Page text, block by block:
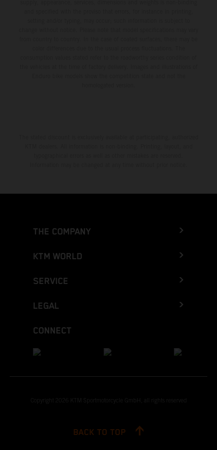
THE COMPANY
KTM WORLD
SERVICE
LEGAL
CONNECT
Copyright 2026 KTM Sportmotorcycle GmbH, all rights reserved
BACK TO TOP